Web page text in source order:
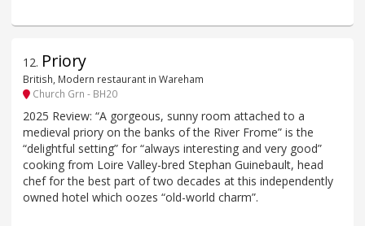
12. Priory
British, Modern restaurant in Wareham
Church Grn - BH20
2025 Review: “A gorgeous, sunny room attached to a
medieval priory on the banks of the River Frome” is the
“delightful setting” for “always interesting and very good”
cooking from Loire Valley-bred Stephan Guinebault, head
chef for the best part of two decades at this independently
owned hotel which oozes “old-world charm”.